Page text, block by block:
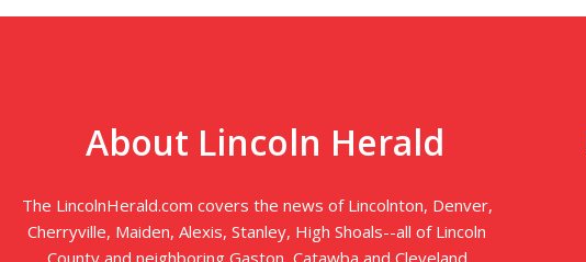
About Lincoln Herald
The LincolnHerald.com covers the news of Lincolnton, Denver,
Cherryville, Maiden, Alexis, Stanley, High Shoals--all of Lincoln